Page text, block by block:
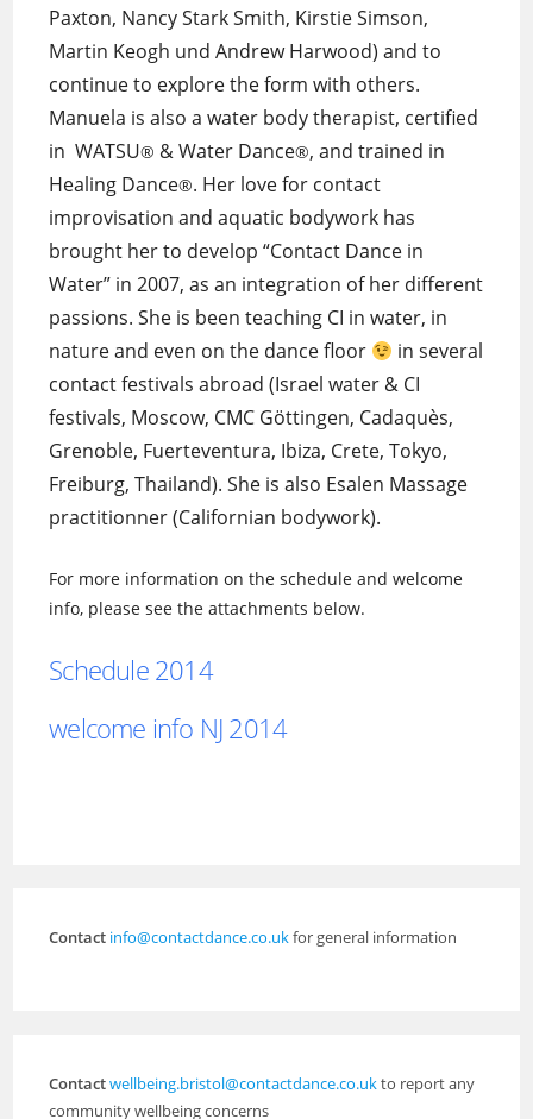
Paxton, Nancy Stark Smith, Kirstie Simson,
Martin Keogh und Andrew Harwood) and to
continue to explore the form with others.
Manuela is also a water body therapist, certified
in WATSU® & Water Dance®, and trained in
Healing Dance®. Her love for contact
improvisation and aquatic bodywork has
brought her to develop “Contact Dance in
Water” in 2007, as an integration of her different
passions. She is been teaching CI in water, in
nature and even on the dance floor
in several
contact festivals abroad (Israel water & CI
festivals, Moscow, CMC Göttingen, Cadaquès,
Grenoble, Fuerteventura, Ibiza, Crete, Tokyo,
Freiburg, Thailand). She is also Esalen Massage
practitionner (Californian bodywork).
For more information on the schedule and welcome
info, please see the attachments below.
Schedule 2014
welcome info NJ 2014
Contact info@contactdance.co.ukfor general information
Contactwellbeing.bristol@contactdance.co.ukto report any
community wellbeing concerns